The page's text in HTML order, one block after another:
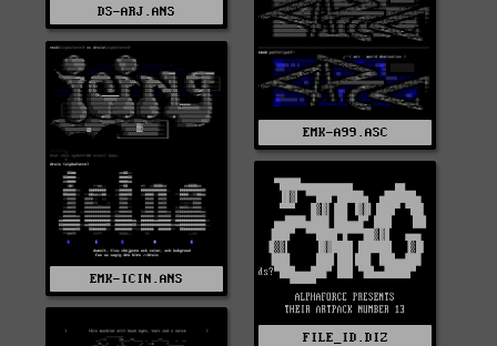
DS-ARJ.ANS
EMK-A99.ASC
EMK-ICIN.ANS
FILE_ID.DIZ